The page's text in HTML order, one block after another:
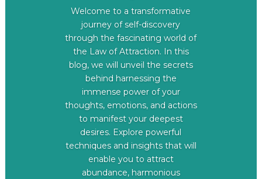
Welcome to a transformative
journey of self-discovery
through the fascinating world of
the Law of Attraction. In this
blog, we will unveil the secrets
behind harnessing the
immense power of your
thoughts, emotions, and actions
to manifest your deepest
desires. Explore powerful
techniques and insights that will
enable you to attract
abundance, harmonious